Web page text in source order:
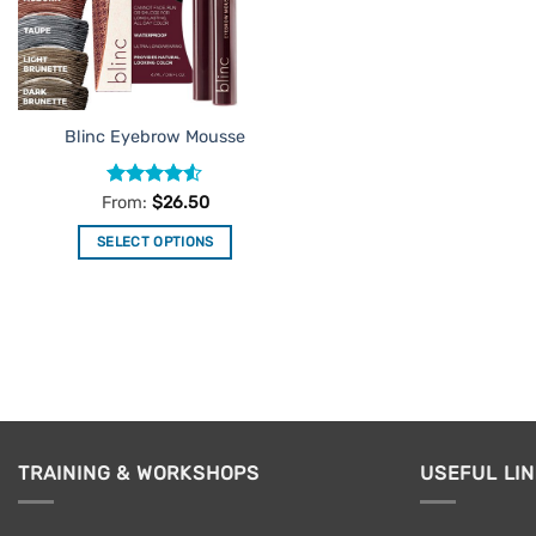
Blinc Eyebrow Mousse
Rated4.52
From: $26.50
SELECT OPTIONS
may
TRAINING & WORKSHOPS USEFUL